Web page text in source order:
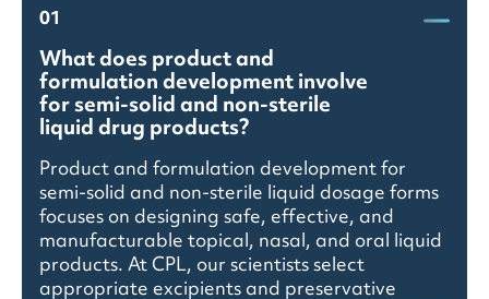
01
What does product and
formulation development involve
for semi-solid and non-sterile
liquid drug products?
Product and formulation development for
semi-solid and non-sterile liquid dosage forms
focuses on designing safe, effective, and
manufacturable topical, nasal, and oral liquid
products. At CPL, our scientists select
appropriate excipients and preservative